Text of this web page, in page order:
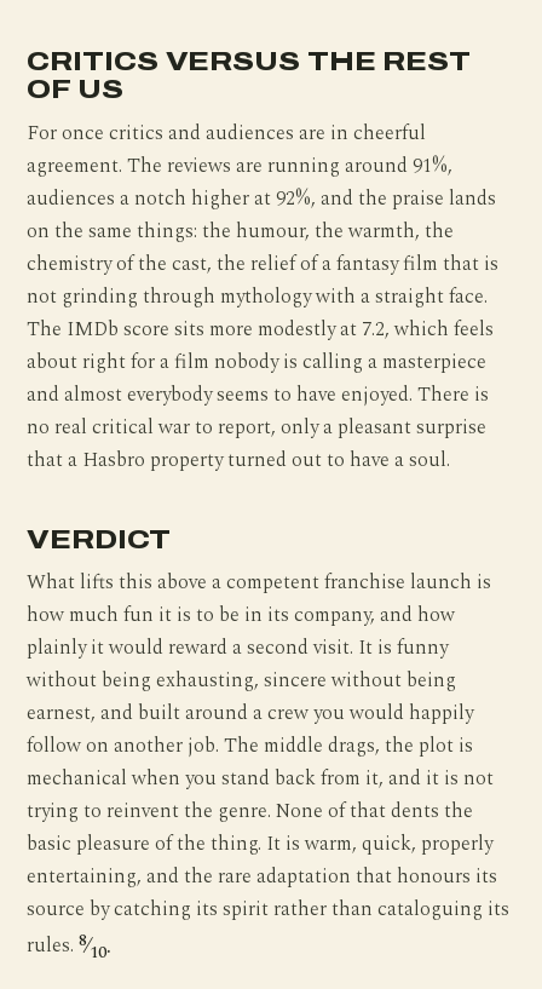
CRITICS VERSUS THE REST
OF US
For once critics and audiences are in cheerful
agreement. The reviews are running around 91%,
audiences a notch higher at 92%, and the praise lands
on the same things: the humour, the warmth, the
chemistry of the cast, the relief of a fantasy film that is
not grinding through mythology with a straight face.
The IMDb score sits more modestly at 7.2, which feels
about right for a film nobody is calling a masterpiece
and almost everybody seems to have enjoyed. There is
no real critical war to report, only a pleasant surprise
that a Hasbro property turned out to have a soul.
VERDICT
What lifts this above a competent franchise launch is
how much fun it is to be in its company, and how
plainly it would reward a second visit. It is funny
without being exhausting, sincere without being
earnest, and built around a crew you would happily
follow on another job. The middle drags, the plot is
mechanical when you stand back from it, and it is not
trying to reinvent the genre. None of that dents the
basic pleasure of the thing. It is warm, quick, properly
entertaining, and the rare adaptation that honours its
source by catching its spirit rather than cataloguing its
rules.8⁄10.